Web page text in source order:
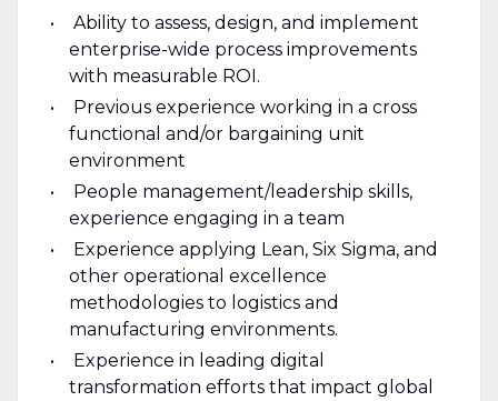
Ability to assess, design, and implement
enterprise-wide process improvements
with measurable ROI.
Previous experience working in a cross
functional and/or bargaining unit
environment
People management/leadership skills,
experience engaging in a team
Experience applying Lean, Six Sigma, and
other operational excellence
methodologies to logistics and
manufacturing environments.
Experience in leading digital
transformation efforts that impact global